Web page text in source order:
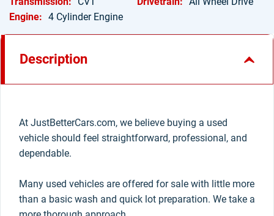
Engine: 4 Cylinder Engine
Description
At JustBetterCars.com, we believe buying a used
vehicle should feel straightforward, professional, and
dependable.
Many used vehicles are offered for sale with little more
than a basic wash and quick lot preparation. We take a